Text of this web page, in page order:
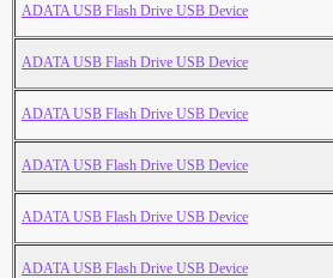
ADATA USB Flash Drive USB Device
ADATA USB Flash Drive USB Device
ADATA USB Flash Drive USB Device
ADATA USB Flash Drive USB Device
ADATA USB Flash Drive USB Device
ADATA USB Flash Drive USB Device